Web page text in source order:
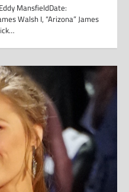
MansfieldDate:
Walsh I, “Arizona” James